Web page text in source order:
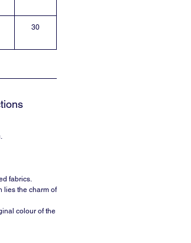
30
fabrics.
lies the charm of
colour of the